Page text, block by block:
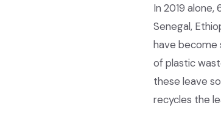
In 2019
Senegal,
have become
of plastic
these leave
recycles the